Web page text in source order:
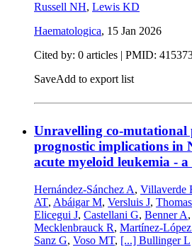
Russell NH, Lewis KD
Haematologica, 15 Jan 2026
Cited by: 0 articles | PMID:
SaveAdd to export list
Unravelling co-mutational
prognostic implications in
acute myeloid leukemia -
Hernández-Sánchez A, Villaverde
AT, Abáigar M, Versluis J,
Elicegui J, Castellani G, Benner A,
Mecklenbrauck R, Martínez-
Sanz G, Voso MT, [...] Bullinger L